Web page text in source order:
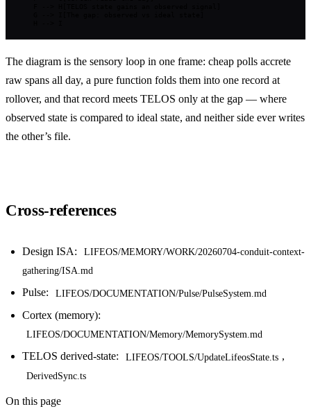
The diagram is the sensory loop in one frame: cheap polls accrete
raw spans all day, a pure function folds them into one record at
rollover, and that record meets TELOS only at the gap — where
observed state is compared to ideal state, and neither side ever writes
the other’s file.
Cross-references
Design ISA:
LIFEOS/MEMORY/WORK/20260704-conduit-context-
gathering/ISA.md
Pulse: LIFEOS/DOCUMENTATION/Pulse/PulseSystem.md
Cortex (memory):
LIFEOS/DOCUMENTATION/Memory/MemorySystem.md
TELOS derived-state: LIFEOS/TOOLS/UpdateLifeosState.ts ,
DerivedSync.ts
On this page